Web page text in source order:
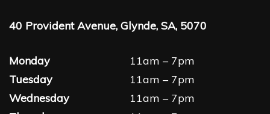
40 Provident Avenue, Glynde, SA, 5070
Monday
11am – 7pm
Tuesday
11am – 7pm
Wednesday
11am – 7pm